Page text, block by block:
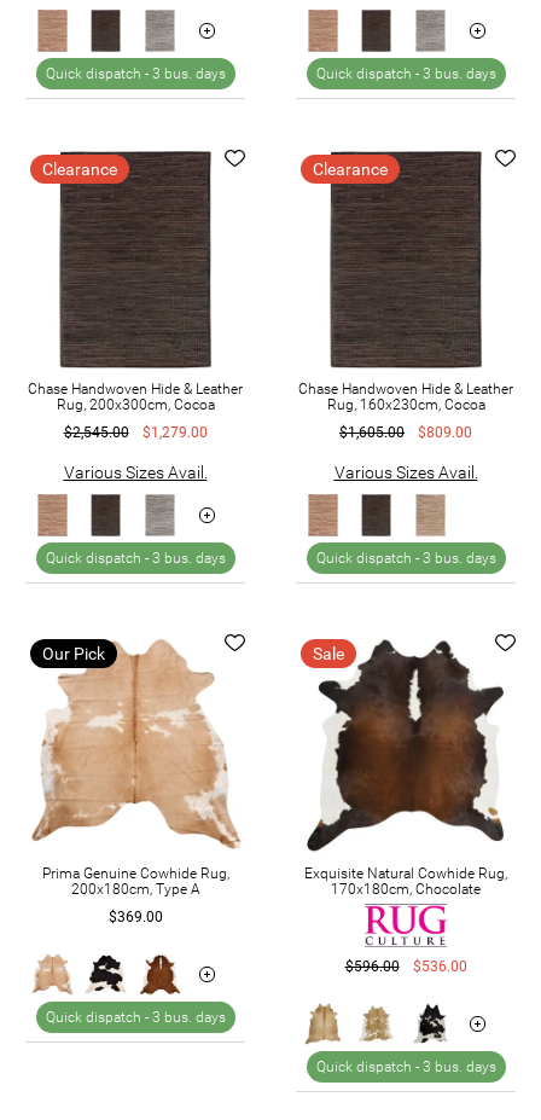
Quick dispatch - 3 bus. days Quick dispatch - 3 bus. days
Clearance
Chase Handwoven Hide & Leather
Rug, 200x300cm, Cocoa
$2,545.00
$1,279.00
Various Sizes Avail.
Quick dispatch - 3 bus. days
Clearance
Chase Handwoven Hide & Leather
Rug, 160x230cm, Cocoa
$1,605.00
$809.00
Various Sizes Avail.
Quick dispatch - 3 bus. days
Our Pick
Prima Genuine Cowhide Rug,
200x180cm, Type A
$369.00
Quick dispatch - 3 bus. days
Sale
Exquisite Natural Cowhide Rug,
170x180cm, Chocolate
$596.00 $536.00
Quick dispatch - 3 bus. days